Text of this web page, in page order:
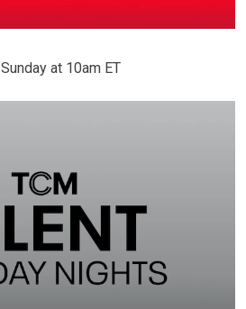
Saturday at Midnight | Sunday at 10am ET